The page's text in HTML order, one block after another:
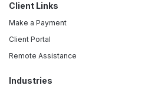
Client Links
Make a Payment
Client Portal
Remote Assistance
Industries